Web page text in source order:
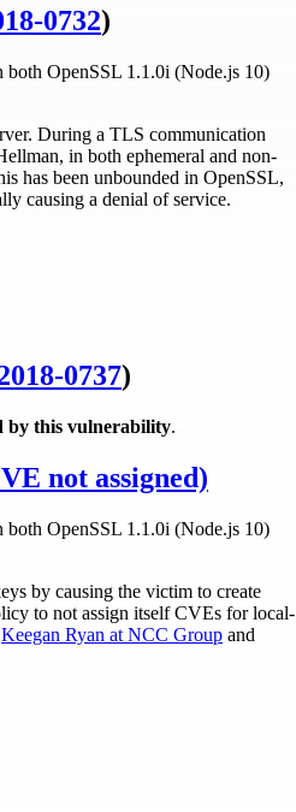
0732)
both OpenSSL 1.1.0i (Node.js 10)
During a TLS communication
in both ephemeral and non-
has been unbounded in OpenSSL,
causing a denial of service.
0737)
by this vulnerability.
not assigned)
both OpenSSL 1.1.0i (Node.js 10)
by causing the victim to create
to not assign itself CVEs for local-
Keegan Ryan at NCC Group and